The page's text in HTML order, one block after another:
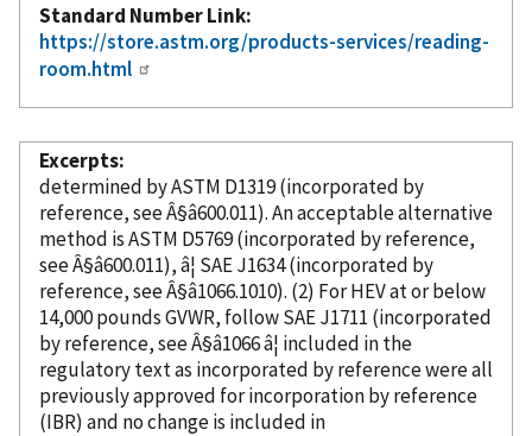
Standard Number Link
https://store.astm.org/products-services/reading-
room.html
Excerpts
determined by ASTM D1319 (incorporated by
reference, see Â§â600.011). An acceptable alternative
method is ASTM D5769 (incorporated by reference,
see Â§â600.011), â¦ SAE J1634 (incorporated by
reference, see Â§â1066.1010). (2) For HEV at or below
14,000 pounds GVWR, follow SAE J1711 (incorporated
by reference, see Â§â1066 â¦ included in the
regulatory text as incorporated by referencewere all
previously approved for incorporationby reference
(IBR) and no change is included in